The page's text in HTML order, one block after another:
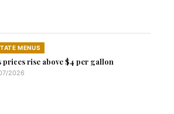
MENUS
prices rise above $4 per gallon
2026